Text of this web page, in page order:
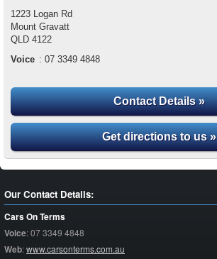
1223 Logan Rd
Mount Gravatt
QLD 4122
Voice : 07 3349 4848
Contact Details »
Get directions to us »
Our Contact Details:
Cars On Terms
Voice:07 3349 4848
Web:www.carsonterms.com.au